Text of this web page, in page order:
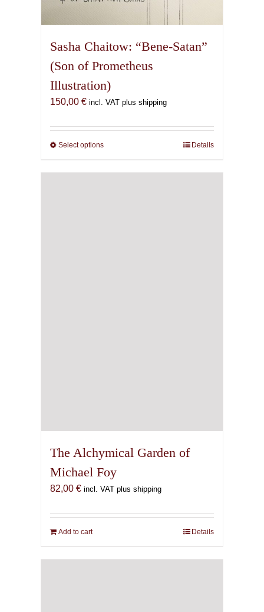
Sasha Chaitow: “Bene-Satan”
(Son of Prometheus
Illustration)
150,00 € incl. VAT plus shipping
Select optionsThis
has
Details
The Alchymical Garden of
Michael Foy
82,00 € incl. VAT plus shipping
Add to cart Details